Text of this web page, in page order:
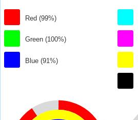
Red (99%)
Green (100%)
Blue (91%)